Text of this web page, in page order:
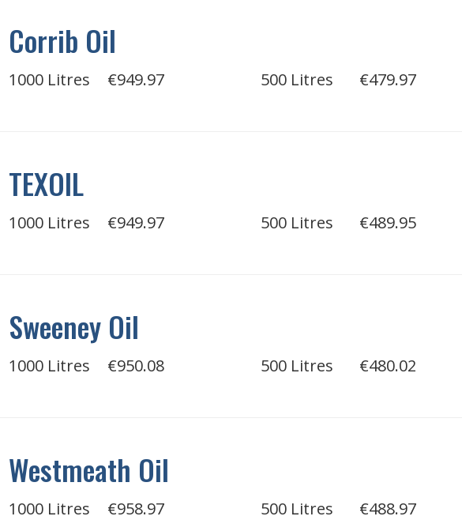
Corrib Oil
1000 Litres €949.97 500 Litres €479.97
TEXOIL
1000 Litres €949.97 500 Litres €489.95
Sweeney Oil
1000 Litres €950.08 500 Litres €480.02
Westmeath Oil
1000 Litres €958.97 500 Litres €488.97